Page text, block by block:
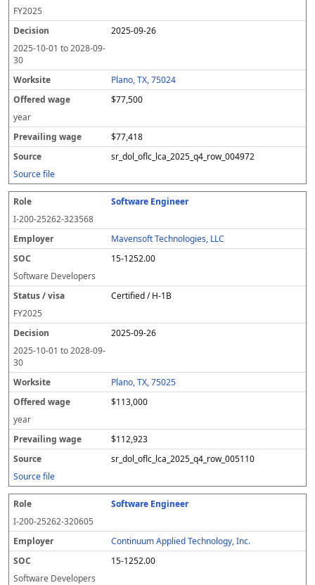
FY2025
2025-09-26
2025-10-01 to2028-09-
30
Plano, TX, 75024
$77,500
year
$77,418
sr_dol_oflc_lca_2025_q4_row_004972
Source file
Software Engineer
I-200-25262-323568
Mavensoft Technologies, LLC
15-1252.00
Software Developers
Certified / H-1B
FY2025
2025-09-26
2025-10-01 to2028-09-
30
Plano, TX, 75025
$113,000
year
$112,923
sr_dol_oflc_lca_2025_q4_row_005110
Source file
Software Engineer
I-200-25262-320605
Continuum Applied Technology, Inc.
15-1252.00
Software Developers